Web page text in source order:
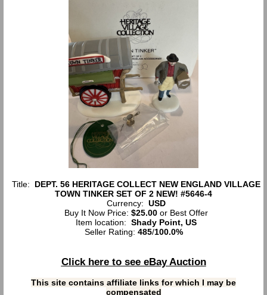
Title: DEPT. 56 HERITAGE COLLECT NEW ENGLAND VILLAGE
TOWN TINKER SET OF 2 NEW! #5646-4
Currency: USD
Buy It Now Price: $25.00or Best Offer
Item location: Shady Point, US
Seller Rating: 485/100.0%
Click here to see eBay Auction
This site contains affiliate links for which I may be
compensated